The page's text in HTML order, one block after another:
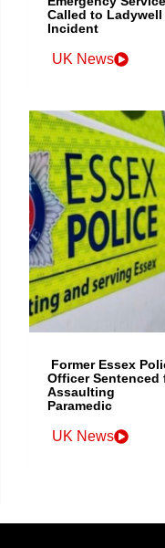
Called to Ladywell
Incident
UK News
Former Essex
Officer Sentenced
Assaulting
Paramedic
UK News